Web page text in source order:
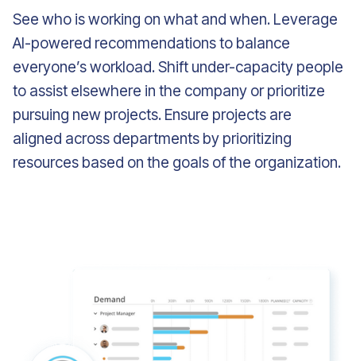
See who is working on what and when. Leverage
AI-powered recommendations to balance
everyone’s workload. Shift under-capacity people
to assist elsewhere in the company or prioritize
pursuing new projects. Ensure projects are
aligned across departments by prioritizing
resources based on the goals of the organization.